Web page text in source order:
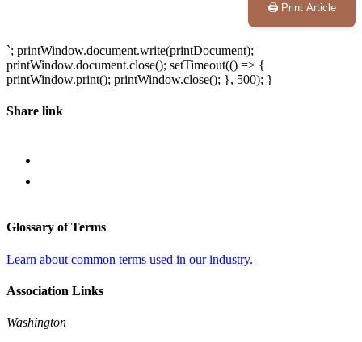
🖨️ Print Article
`; printWindow.document.write(printDocument);
printWindow.document.close(); setTimeout(() => {
printWindow.print(); printWindow.close(); }, 500); }
Share link
Glossary of Terms
Learn about common terms used in our industry.
Association Links
Washington